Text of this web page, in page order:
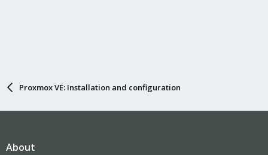
Proxmox VE: Installation and configuration
About